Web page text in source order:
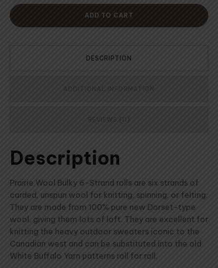
ADD TO CART
DESCRIPTION
ADDITIONAL INFORMATION
REVIEWS (11)
Description
Prairie Wool Bulky 6-Strand rolls are six strands of
carded, unspun wool for knitting, spinning, or felting.
They are made from 100% pure new Dorset-type
wool, giving them lots of loft. They are excellent for
knitting the heavy outdoor sweaters iconic to the
Canadian west and can be substituted into the old
White Buffalo Yarn patterns roll for roll.